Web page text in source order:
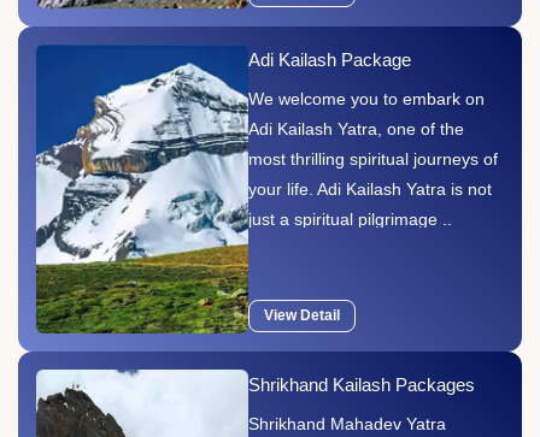
Adi Kailash Package
We welcome you to embark on
Adi Kailash Yatra, one of the
most thrilling spiritual journeys of
your life. Adi Kailash Yatra is not
just a spiritual pilgrimage ..
View Detail
Shrikhand Kailash Packages
Shrikhand Mahadev Yatra